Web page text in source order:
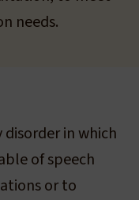
needs.
in which
of speech
or to